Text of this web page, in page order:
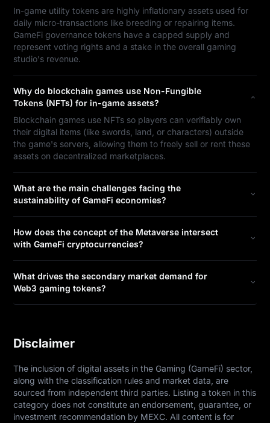
In-game utility tokens are highly inflationary assets used for
daily micro-transactions like breeding or repairing items.
GameFi governance tokens have a capped supply and
represent voting rights and a stake in the overall gaming
studio's revenue.
Why do blockchain games use Non-Fungible
Tokens (NFTs) for in-game assets?
Blockchain games use NFTs so players can verifiably own
their digital items (like swords, land, or characters) outside
the game's servers, allowing them to freely sell or rent these
assets on decentralized marketplaces.
What are the main challenges facing the
sustainability of GameFi economies?
How does the concept of the Metaverse intersect
with GameFi cryptocurrencies?
What drives the secondary market demand for
Web3 gaming tokens?
Disclaimer
The inclusion of digital assets in the Gaming (GameFi) sector,
along with the classification rules and market data, are
sourced from independent third parties. Listing a token in this
category does not constitute an endorsement, guarantee, or
investment recommendation by MEXC. All content is for